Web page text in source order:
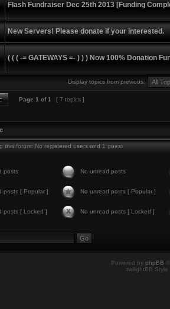
Flash Fundraiser Dec 25th 2013 [Funding
New Servers! Please donate if your interested.
( ( ( -= GATEWAYS =- ) ) ) Now 100% Donation
Display topics from previous:
Page 1 of1 [ 7 topics ]
this forum: No registered users and 1 guest
posts No unread posts
posts [ Popular ] No unread posts [ Popular ]
posts [ Locked ] No unread posts [ Locked ]
Powered by phpBB
twilightBB